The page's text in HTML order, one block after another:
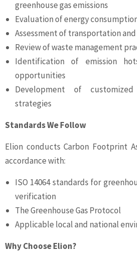
greenhouse gas emissions
Evaluation of energy
Assessment of transportation
Review of waste management
Identification of emission
opportunities
Development of
strategies
Standards We Follow
Elion conducts Carbon Footprint
accordance with:
ISO 14064 standards for
verification
The Greenhouse Gas Protocol
Applicable local and national
Why Choose Elion?